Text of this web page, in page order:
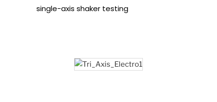
single-axis shaker testing